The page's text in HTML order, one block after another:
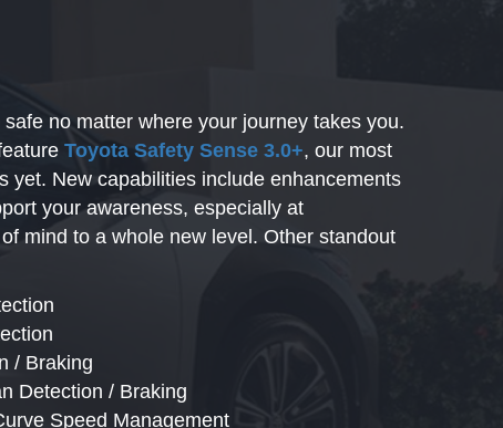
no matter where your journey takes you.
Toyota Safety Sense 3.0+, our most
yet. New capabilities include enhancements
your awareness, especially at
mind to a whole new level. Other standout
/ Braking
Detection / Braking
Speed Management